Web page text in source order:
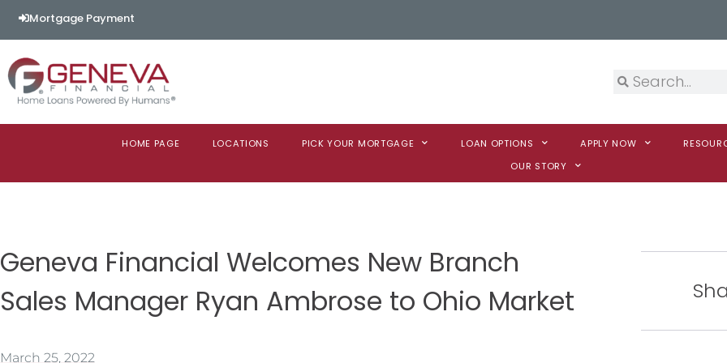
Mortgage Payment
HOME PAGE LOCATIONS PICK YOUR MORTGAGE LOAN OPTIONS APPLY NOW
OUR STORY
Geneva Financial Welcomes New Branch
Sales Manager Ryan Ambrose to Ohio Market
March 25, 2022